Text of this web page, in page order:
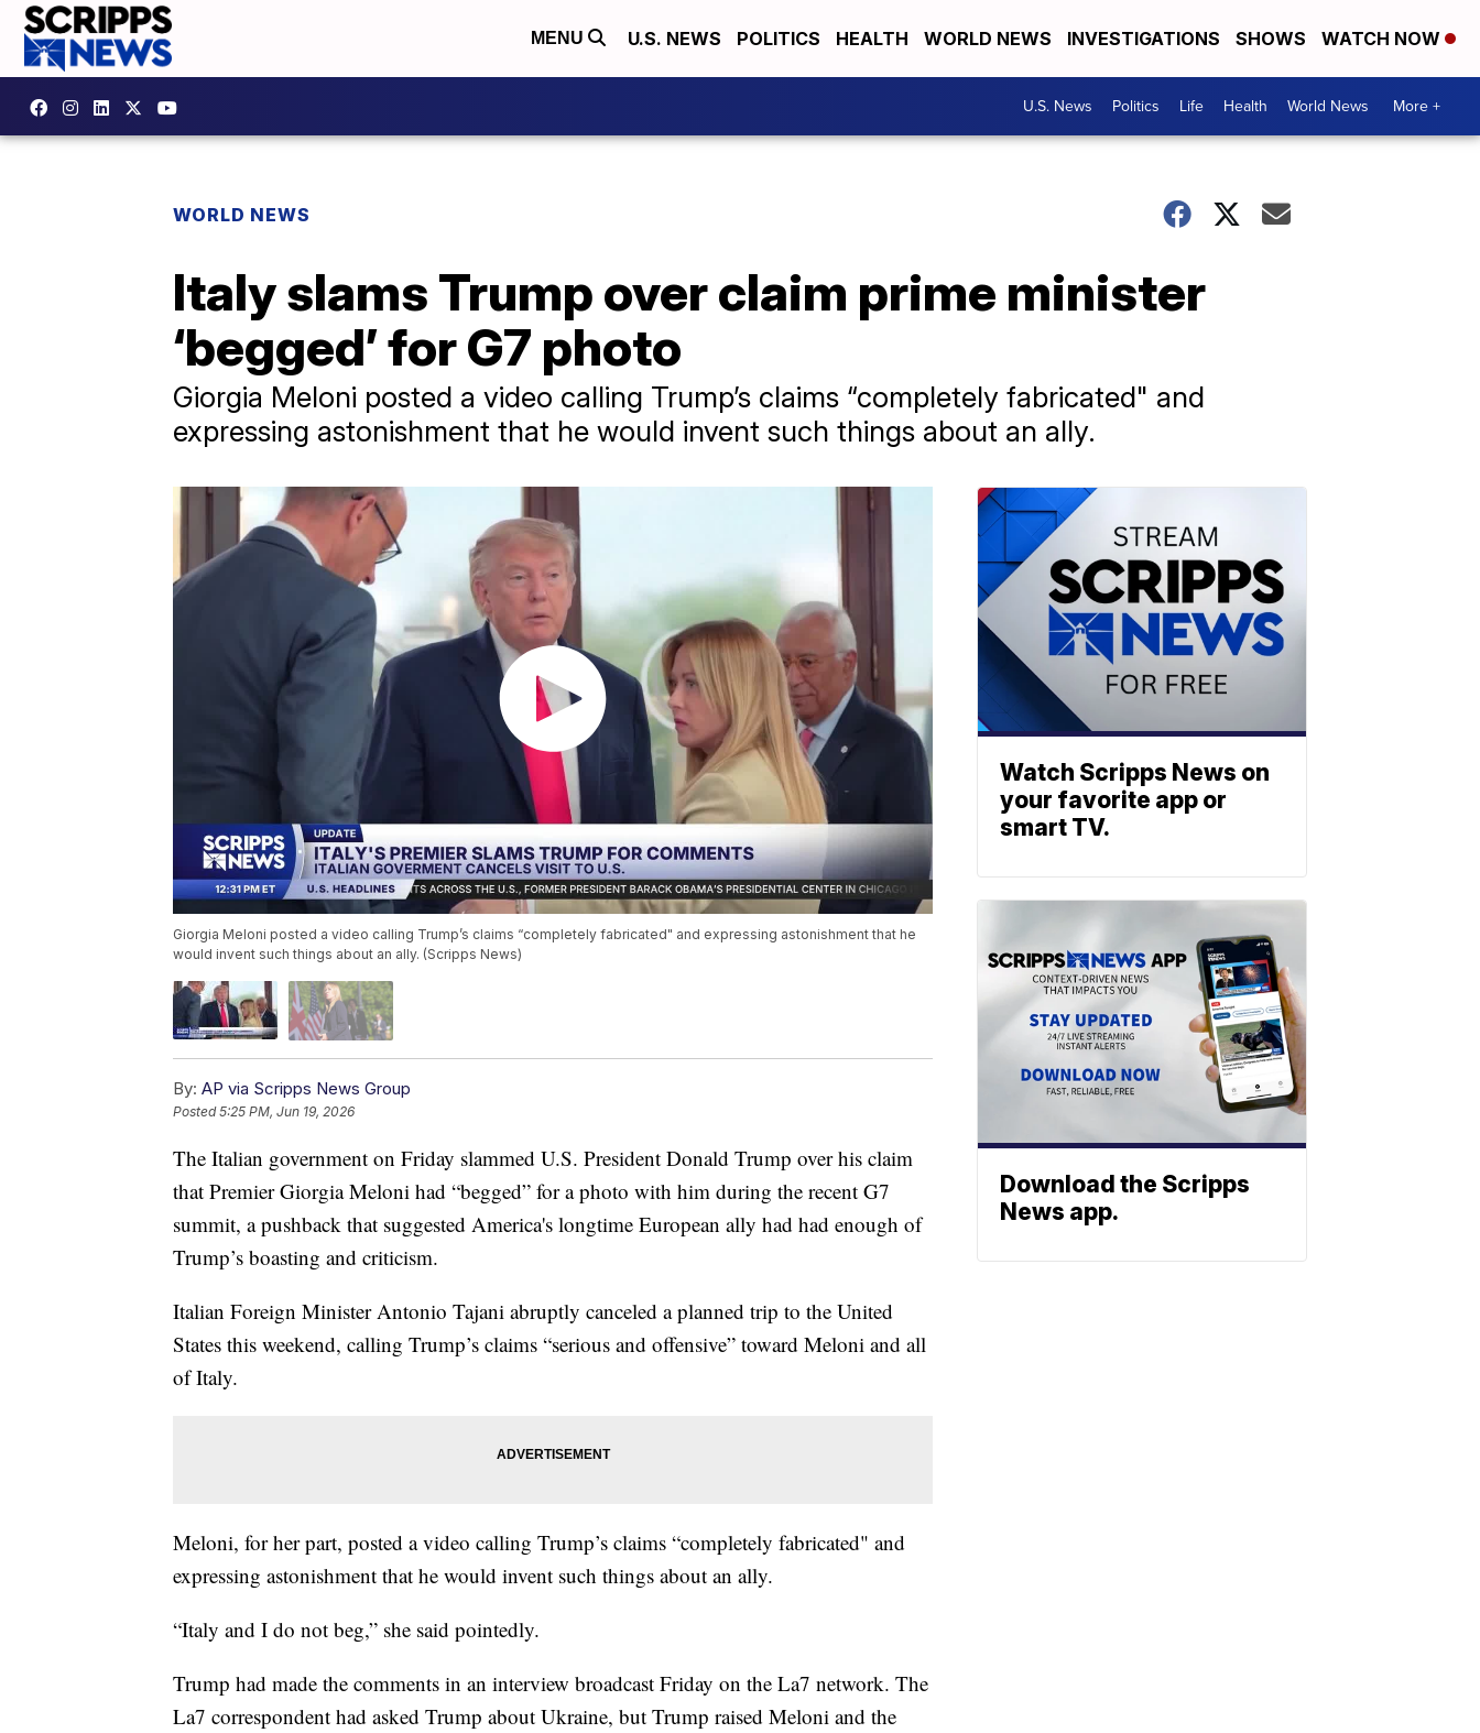
MENU U.S. NEWS POLITICS HEALTH WORLD NEWS INVESTIGATIONS SHOWS WATCH NOW
U.S. News Politics Life Health World News More +
WORLD NEWS
Italy slams Trump over claim prime minister
‘begged’ for G7 photo
Giorgia Meloni posted a video calling Trump’s claims “completely fabricated" and
expressing astonishment that he would invent such things about an ally.
Giorgia Meloni posted a video calling Trump’s claims “completely fabricated" and expressing astonishment that he
would invent such things about an ally. (Scripps News)
By: AP via Scripps News Group
Posted5:25 PM, Jun 19, 2026
The Italian government on Friday slammed U.S. President Donald Trump over his claim
that Premier Giorgia Meloni had “begged” for a photo with him during the recent G7
summit, a pushback that suggested America's longtime European ally had had enough of
Trump’s boasting and criticism.
Italian Foreign Minister Antonio Tajani abruptly canceled a planned trip to the United
States this weekend, calling Trump’s claims “serious and offensive” toward Meloni and all
of Italy.
Meloni, for her part, posted a video calling Trump’s claims “completely fabricated" and
expressing astonishment that he would invent such things about an ally.
“Italy and I do not beg,” she said pointedly.
Trump had made the comments in an interview broadcast Friday on the La7 network. The
La7 correspondent had asked Trump about Ukraine, but Trump raised Meloni and the
Watch Scripps News on
your favorite app or
smart TV.
Download the Scripps
News app.